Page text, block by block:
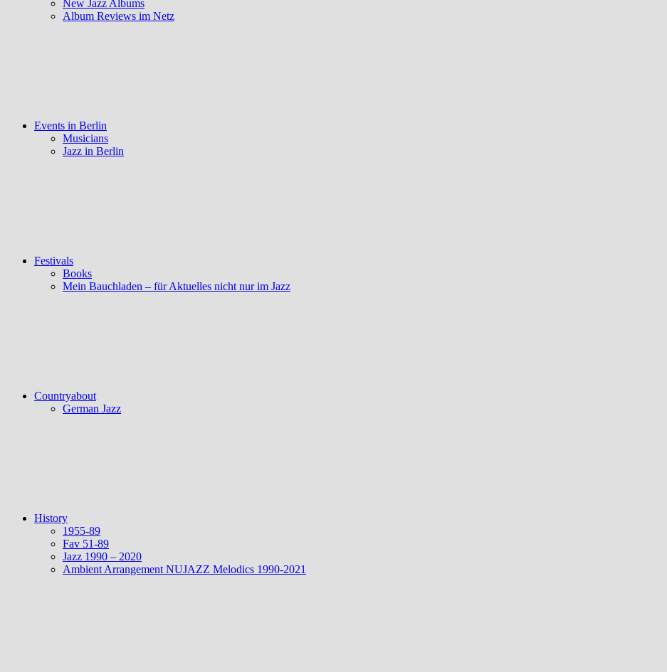
New Jazz Albums
Album Reviews im Netz
Events in Berlin
Musicians
Jazz in Berlin
Festivals
Books
Mein Bauchladen – für Aktuelles nicht nur im Jazz
Countryabout
German Jazz
History
1955-89
Fav 51-89
Jazz 1990 – 2020
Ambient Arrangement NUJAZZ Melodics 1990-2021